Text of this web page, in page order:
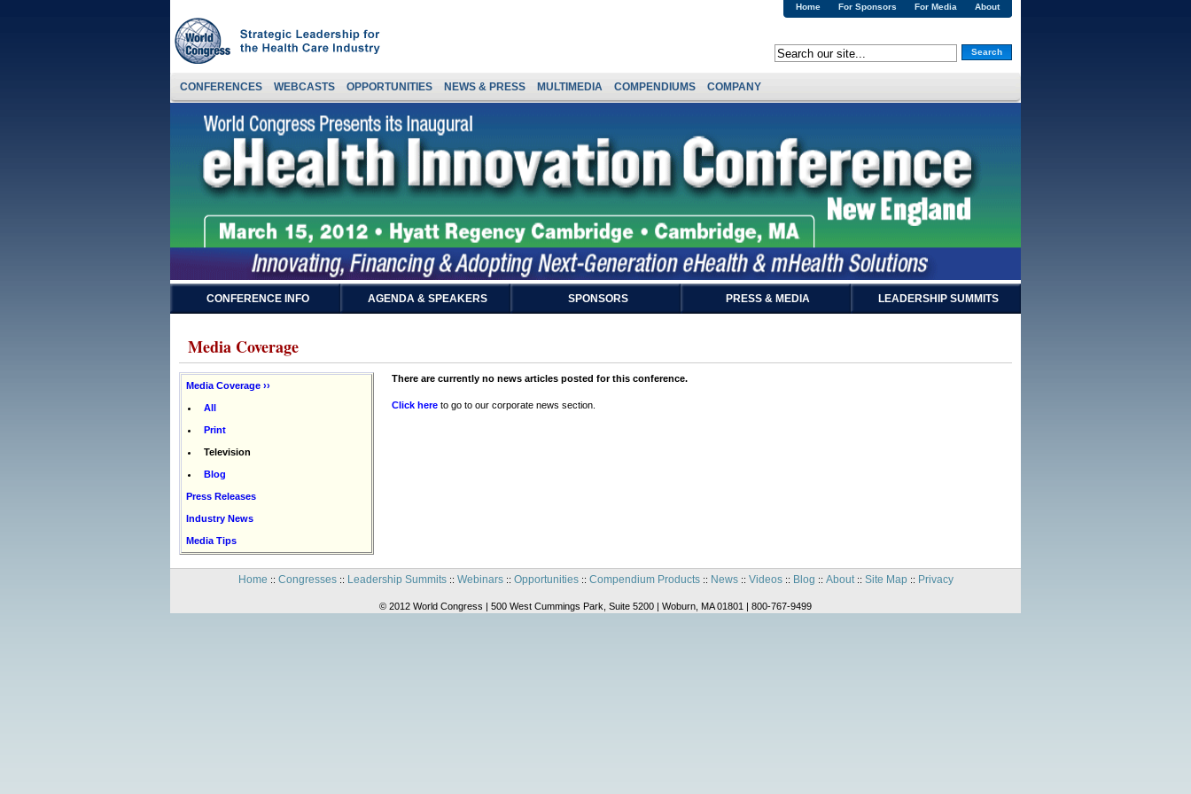
About
For Media
For Sponsors
Home
Search
CONFERENCES WEBCASTS OPPORTUNITIES NEWS & PRESS MULTIMEDIA COMPENDIUMS COMPANY
CONFERENCE INFO AGENDA & SPEAKERS SPONSORS PRESS & MEDIA LEADERSHIP SUMMITS
Media Coverage
Media Coverage ››
All
Print
Television
Blog
Press Releases
Industry News
Media Tips
There are currently no news articles posted for this conference.
Click here to go to our corporate news section.
Home :: Congresses:: Leadership Summits:: Webinars:: Opportunities:: Compendium Products:: News:: Videos:: Blog :: About:: Site Map:: Privacy
© 2012 World Congress | 500 West Cummings Park, Suite 5200 | Woburn, MA 01801 | 800-767-9499